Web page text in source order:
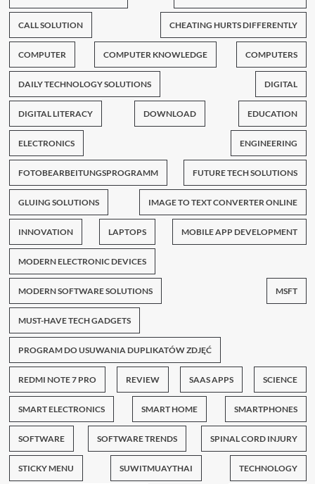
CALL SOLUTION CHEATING HURTS DIFFERENTLY
COMPUTER COMPUTER KNOWLEDGE COMPUTERS
DAILY TECHNOLOGY SOLUTIONS DIGITAL
DIGITAL LITERACY DOWNLOAD EDUCATION
ELECTRONICS ENGINEERING
FOTOBEARBEITUNGSPROGRAMM FUTURE TECH SOLUTIONS
GLUING SOLUTIONS IMAGE TO TEXT CONVERTER ONLINE
INNOVATION LAPTOPS MOBILE APP DEVELOPMENT
MODERN ELECTRONIC DEVICES
MODERN SOFTWARE SOLUTIONS MSFT
MUST-HAVE TECH GADGETS
PROGRAM DO USUWANIA DUPLIKATÓW ZDJĘĆ
REDMI NOTE 7 PRO REVIEW SAAS APPS SCIENCE
SMART ELECTRONICS SMART HOME SMARTPHONES
SOFTWARE SOFTWARE TRENDS SPINAL CORD INJURY
STICKY MENU SUWITMUAYTHAI TECHNOLOGY